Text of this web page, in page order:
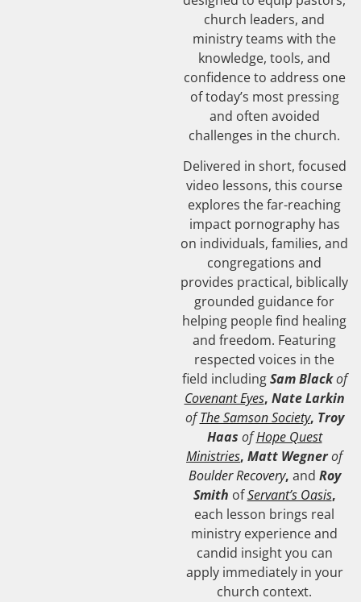
church leaders, and
ministry teams with the
knowledge, tools, and
confidence to address one
of today’s most pressing
and often avoided
challenges in the church.
Delivered in short, focused
video lessons, this course
explores the far-reaching
impact pornography has
on individuals, families, and
congregations and
provides practical, biblically
grounded guidance for
helping people find healing
and freedom. Featuring
respected voices in the
field includingSam Blackof
Covenant Eyes, Nate Larkin
ofThe Samson Society, Troy
Haas ofHope Quest
Ministries, Matt Wegnerof
Boulder Recovery, and Roy
Smith ofServant’s Oasis,
each lesson brings real
ministry experience and
candid insight you can
apply immediately in your
church context.